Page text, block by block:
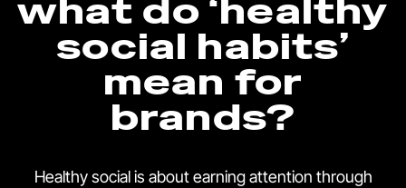
what do ‘healthy
social habits’
mean for
brands?
Healthy social is about earning attention through